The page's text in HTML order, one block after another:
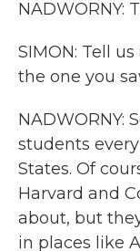
NADWORNY:
SIMON: Tell
the one you
NADWORNY:
students
States. Of
Harvard and
about, but
in places like